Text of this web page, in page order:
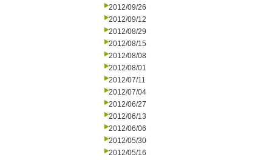
2012/09/26
2012/09/12
2012/08/29
2012/08/15
2012/08/08
2012/08/01
2012/07/11
2012/07/04
2012/06/27
2012/06/13
2012/06/06
2012/05/30
2012/05/16